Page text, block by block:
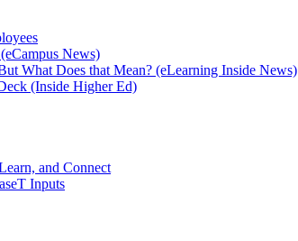
News)
What Does that Mean? (eLearning Inside News)
(Inside Higher Ed)
and Connect
Inputs